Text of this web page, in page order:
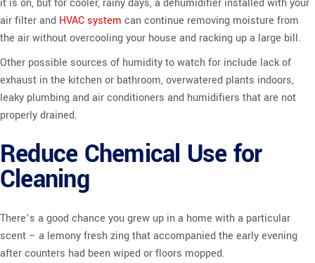
it is on, but for cooler, rainy days, a dehumidifier installed with your
air filter and HVAC system can continue removing moisture from
the air without overcooling your house and racking up a large bill.
Other possible sources of humidity to watch for include lack of
exhaust in the kitchen or bathroom, overwatered plants indoors,
leaky plumbing and air conditioners and humidifiers that are not
properly drained.
Reduce Chemical Use for
Cleaning
There’s a good chance you grew up in a home with a particular
scent – a lemony fresh zing that accompanied the early evening
after counters had been wiped or floors mopped.